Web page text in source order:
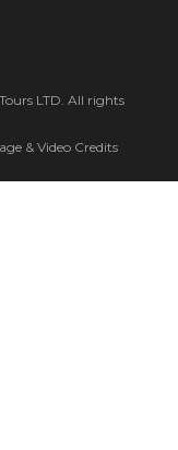
LTD. All rights
& Video Credits